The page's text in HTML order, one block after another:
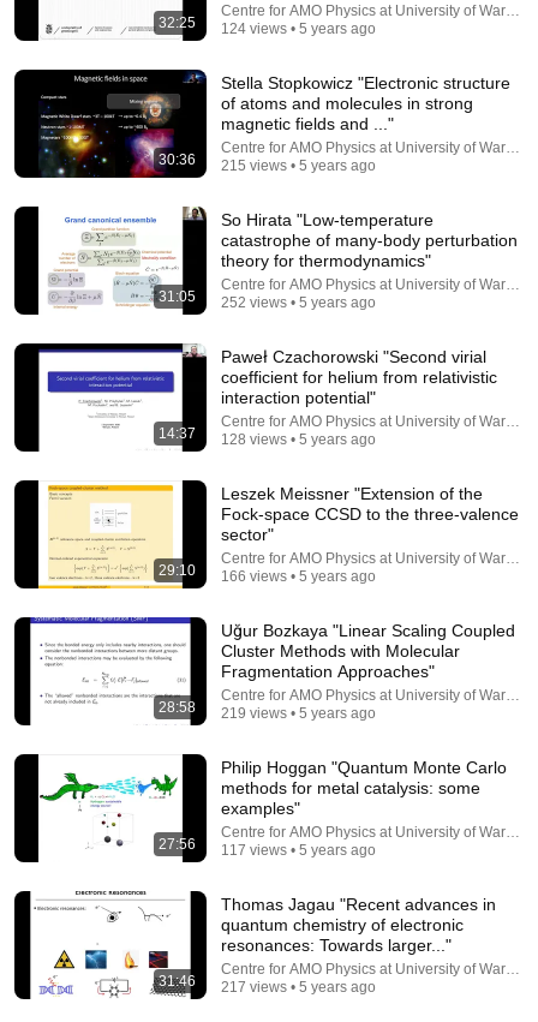
Lecture 3- Physics with Witten
Witten •
Michał Tomza "Relativistic and QED effects in many-
Centre for AMO Physics at University of Warsaw • 449 views
The mind-bending reality of quantum mechanics -
with Jim Al Khalili
32:25
Centre for AMO Physics at University of Warsaw
124 views • 5 years ago
30:36
Stella Stopkowicz "Electronic structure
of atoms and molecules in strong
magnetic fields and ..."
Centre for AMO Physics at University of Warsaw
215 views • 5 years ago
31:05
So Hirata "Low-temperature
catastrophe of many-body perturbation
theory for thermodynamics"
Centre for AMO Physics at University of Warsaw
252 views • 5 years ago
14:37
Paweł Czachorowski "Second virial
coefficient for helium from relativistic
interaction potential"
Centre for AMO Physics at University of Warsaw
128 views • 5 years ago
29:10
Leszek Meissner "Extension of the
Fock-space CCSD to the three-valence
sector"
Centre for AMO Physics at University of Warsaw
166 views • 5 years ago
28:58
Uğur Bozkaya "Linear Scaling Coupled
Cluster Methods with Molecular
Fragmentation Approaches"
Centre for AMO Physics at University of Warsaw
219 views • 5 years ago
27:56
Philip Hoggan "Quantum Monte Carlo
methods for metal catalysis: some
examples"
Centre for AMO Physics at University of Warsaw
117 views • 5 years ago
31:46
Thomas Jagau "Recent advances in
quantum chemistry of electronic
resonances: Towards larger..."
Centre for AMO Physics at University of Warsaw
217 views • 5 years ago